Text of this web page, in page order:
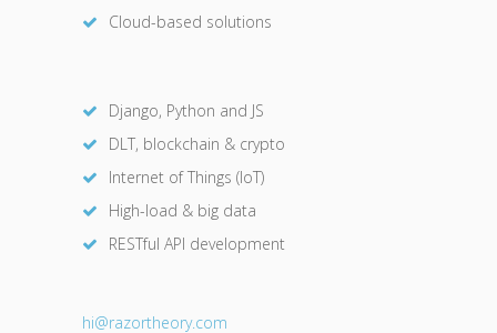
Cloud-based solutions
Django, Python and JS
DLT, blockchain & crypto
Internet of Things (IoT)
High-load & big data
RESTful API development
hi@razortheory.com